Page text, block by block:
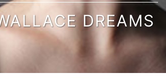
DREAMS